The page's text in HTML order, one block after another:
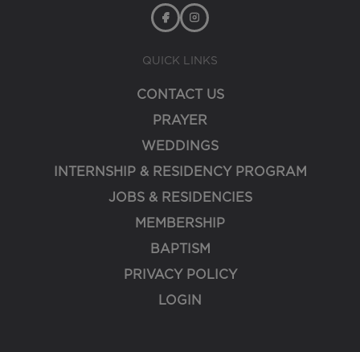
QUICK LINKS
CONTACT US
PRAYER
WEDDINGS
INTERNSHIP & RESIDENCY PROGRAM
JOBS & RESIDENCIES
MEMBERSHIP
BAPTISM
PRIVACY POLICY
LOGIN